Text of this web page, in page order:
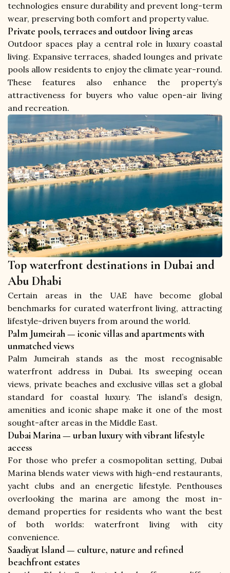
technologies ensure durability and prevent long-term
wear, preserving both comfort and property value.
Private pools, terraces and outdoor living areas
Outdoor spaces play a central role in luxury coastal
living. Expansive terraces, shaded lounges and private
pools allow residents to enjoy the climate year-round.
These features also enhance the property’s
attractiveness for buyers who value open-air living
and recreation.
Top waterfront destinations in Dubai and
Abu Dhabi
Certain areas in the UAE have become global
benchmarks for curated waterfront living, attracting
lifestyle-driven buyers from around the world.
Palm Jumeirah — iconic villas and apartments with
unmatched views
Palm Jumeirah stands as the most recognisable
waterfront address in Dubai. Its sweeping ocean
views, private beaches and exclusive villas set a global
standard for coastal luxury. The island’s design,
amenities and iconic shape make it one of the most
sought-after areas in the Middle East.
Dubai Marina — urban luxury with vibrant lifestyle
access
For those who prefer a cosmopolitan setting, Dubai
Marina blends water views with high-end restaurants,
yacht clubs and an energetic lifestyle. Penthouses
overlooking the marina are among the most in-
demand properties for residents who want the best
of both worlds: waterfront living with city
convenience.
Saadiyat Island — culture, nature and refined
beachfront estates